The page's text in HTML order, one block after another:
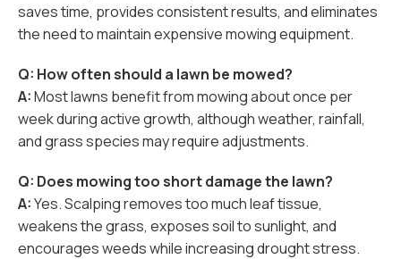
saves time, provides consistent results, and eliminates
the need to maintain expensive mowing equipment.
Q: How often should a lawn be mowed?
A:Most lawns benefit from mowing about once per
week during active growth, although weather, rainfall,
and grass species may require adjustments.
Q: Does mowing too short damage the lawn?
A:Yes. Scalping removes too much leaf tissue,
weakens the grass, exposes soil to sunlight, and
encourages weeds while increasing drought stress.